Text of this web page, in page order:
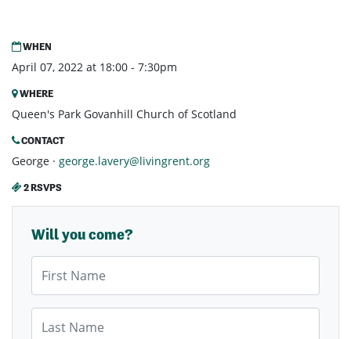
WHEN
April 07, 2022 at 18:00 - 7:30pm
WHERE
Queen's Park Govanhill Church of Scotland
CONTACT
George · george.lavery@livingrent.org
2 RSVPS
Will you come?